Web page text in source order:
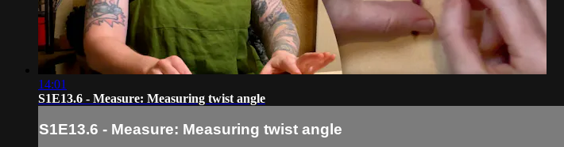
14:01
S1E13.6 - Measure: Measuring twist angle
S1E13.6 - Measure: Measuring twist angle